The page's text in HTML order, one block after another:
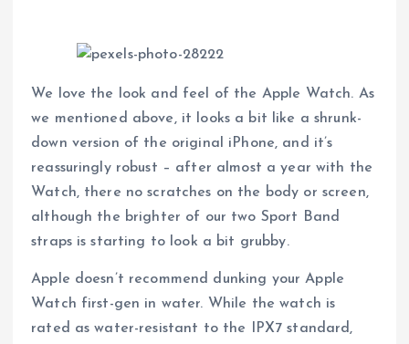
We love the look and feel of the Apple Watch. As
we mentioned above, it looks a bit like a shrunk-
down version of the original iPhone, and it’s
reassuringly robust – after almost a year with the
Watch, there no scratches on the body or screen,
although the brighter of our two Sport Band
straps is starting to look a bit grubby.
Apple doesn’t recommend dunking your Apple
Watch first-gen in water. While the watch is
rated as water-resistant to the IPX7 standard,